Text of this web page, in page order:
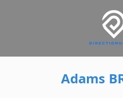
Adams